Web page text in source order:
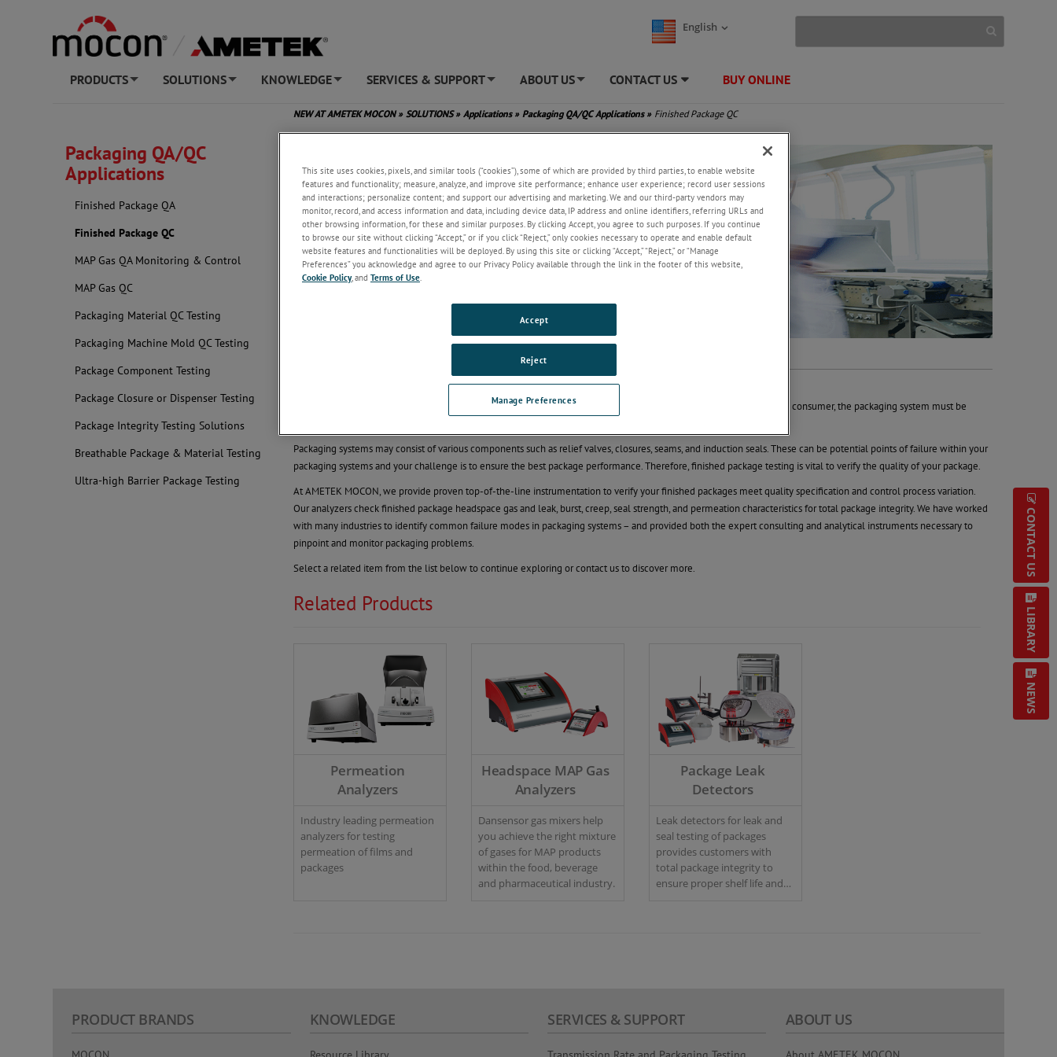
English
PRODUCTS SOLUTIONS KNOWLEDGE SERVICES & SUPPORT ABOUT US CONTACT US BUY ONLINE
CONTACT US
LIBRARY
NEWS
Packaging QA/QC
Applications
Finished Package QA
Finished Package QC
MAP Gas QA Monitoring & Control
MAP Gas QC
Packaging Material QC Testing
Packaging Machine Mold QC Testing
Package Component Testing
Package Closure or Dispenser Testing
Package Integrity Testing Solutions
Breathable Package & Material Testing
Ultra-high Barrier Package Testing
NEW AT AMETEK MOCON » SOLUTIONS» Applications » Packaging QA/QC Applications » Finished Package QC
Monitor Your Package Quality. Protect Your Brand.
Packaging is an integral part of maintaining product quality. To ensure the product is ‘as advertised’ when reaching the consumer, the packaging system must be
Packaging systems may consist of various components such as relief valves, closures, seams, and induction seals. These can be potential points of failure within your
packaging systems and your challenge is to ensure the best package performance. Therefore, finished package testing is vital to verify the quality of your package.
At AMETEK MOCON, we provide proven top-of-the-line instrumentation to verify your finished packages meet quality specification and control process variation.
Our analyzers check finished package headspace gas and leak, burst, creep, seal strength, and permeation characteristics for total package integrity. We have worked
with many industries to identify common failure modes in packaging systems – and provided both the expert consulting and analytical instruments necessary to
pinpoint and monitor packaging problems.
Select a related item from the list below to continue exploring or contact us to discover more.
Related Products
Permeation
Analyzers
Industry leading permeation
analyzers for testing
permeation of films and
packages
Headspace MAP Gas
Analyzers
Dansensor gas mixers help
you achieve the right mixture
of gases for MAP products
within the food, beverage
and pharmaceutical industry.
Package Leak
Detectors
Leak detectors for leak and
seal testing of packages
provides customers with
total package integrity to
ensure proper shelf life and
PRODUCT BRANDS KNOWLEDGE SERVICES & SUPPORT ABOUT US
This site uses cookies, pixels, and similar tools (“cookies”), some of which are provided by third parties, to enable website
features and functionality; measure, analyze, and improve site performance; enhance user experience; record user sessions
and interactions; personalize content; and support our advertising and marketing. We and our third-party vendors may
monitor, record, and access information and data, including device data, IP address and online identifiers, referring URLs and
other browsing information, for these and similar purposes. By clicking Accept, you agree to such purposes. If you continue
to browse our site without clicking “Accept,” or if you click “Reject,” only cookies necessary to operate and enable default
website features and functionalities will be deployed. By using this site or clicking “Accept,” “Reject,” or “Manage
Preferences” you acknowledge and agree to our Privacy Policy available through the link in the footer of this website,
Cookie Policy, and Terms of Use
Manage Preferences
Reject
Accept